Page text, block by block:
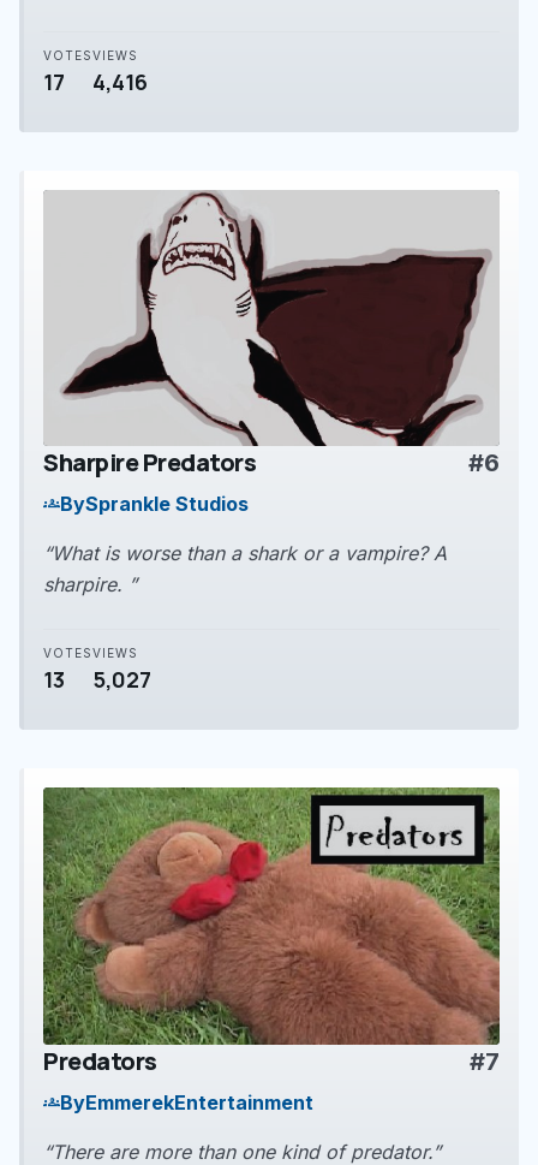
VOTES
17
VIEWS
4,416
play_arrow
Sharpire Predators #6
groupsBySprankle Studios
“What is worse than a shark or a vampire? A
sharpire. ”
VOTES
13
VIEWS
5,027
play_arrow
Predators #7
groupsByEmmerekEntertainment
“There are more than one kind of predator.”